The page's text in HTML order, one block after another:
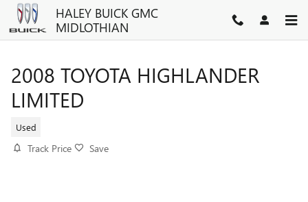
Skip to main contentHALEY BUICK GMC
MIDLOTHIAN
2008 TOYOTA HIGHLANDER
LIMITED
Used
Track Price Save